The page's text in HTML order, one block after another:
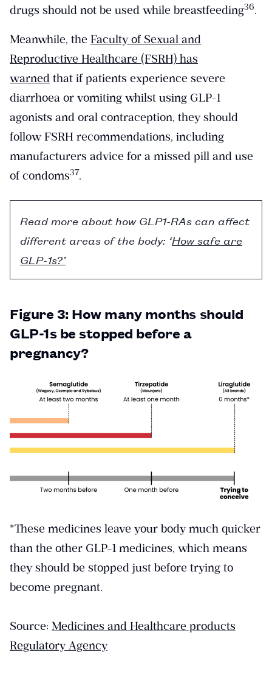
drugs should not be used while breastfeeding​36​.
Meanwhile, the Faculty of Sexual and
Reproductive Healthcare (FSRH) has
warned that if patients experience severe
diarrhoea or vomiting whilst using GLP-1
agonists and oral contraception, they should
follow FSRH recommendations, including
manufacturers advice for a missed pill and use
of condoms​37​.
Read more about how GLP1-RAs can affect
different areas of the body: ‘How safe are
GLP-1s?’
Figure 3: How many months should
GLP-1s be stopped before a
pregnancy?
*These medicines leave your body much quicker
than the other GLP-1 medicines, which means
they should be stopped just before trying to
become pregnant.
Source: Medicines and Healthcare products
Regulatory Agency